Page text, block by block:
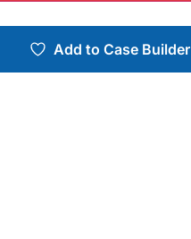
Add to Case Builder